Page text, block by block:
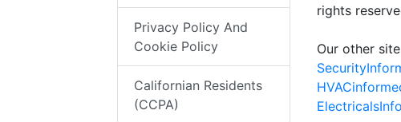
Privacy Policy And
Cookie Policy
Californian Residents
(CCPA)
rights
Our other